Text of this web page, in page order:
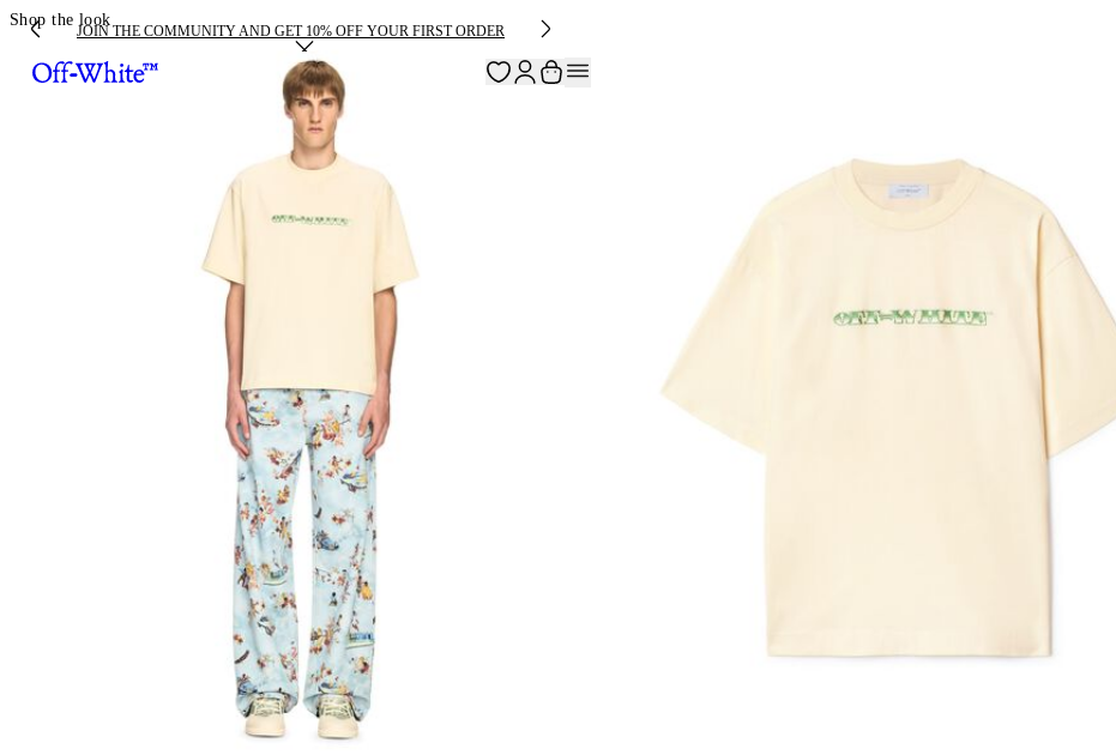
JOIN THE COMMUNITY AND GET 10% OFF YOUR FIRST ORDER
Shop the look